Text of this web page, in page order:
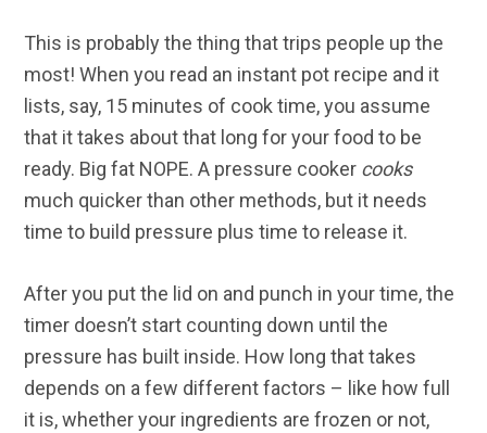
This is probably the thing that trips people up the
most! When you read an instant pot recipe and it
lists, say, 15 minutes of cook time, you assume
that it takes about that long for your food to be
ready. Big fat NOPE. A pressure cooker cooks
much quicker than other methods, but it needs
time to build pressure plus time to release it.
After you put the lid on and punch in your time, the
timer doesn’t start counting down until the
pressure has built inside. How long that takes
depends on a few different factors – like how full
it is, whether your ingredients are frozen or not,